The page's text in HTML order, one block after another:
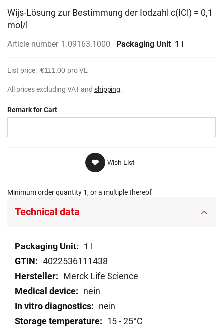
Wijs-Lösung zur Bestimmung der Iodzahl c(ICl) = 0,1
mol/l
Article number 1.09163.1000 Packaging Unit 1 l
List price: €111.00 pro VE
All prices excluding VAT and shipping.
Remark for Cart
Wish List
Minimum order quantity 1, or a multiple thereof
Technical data
Technical
data
1 l
4022536111438
Merck Life Science
nein
nein
15 - 25°C